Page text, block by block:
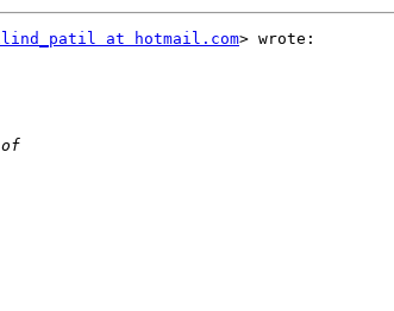
at hotmail.com> wrote: